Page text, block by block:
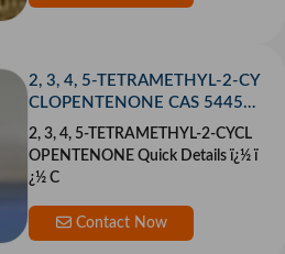
2, 3, 4, 5-TETRAMETHYL-2-CY
CLOPENTENONE CAS 54458-
61-6
2, 3, 4, 5-TETRAMETHYL-2-CYCL
OPENTENONE Quick Details ï¿½ ï
¿½ C
Contact Now